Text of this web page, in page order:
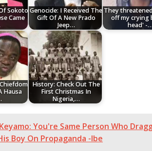
Sokoto
Came
Genocide: I Received The
Gift Of A New Prado
Jeep…
They
off my crying
head' -…
Hausa
History: Check Out The
First Christmas In
Nigeria,…
Keyamo: You're Same Person Who
Boy On Propaganda -Ibe